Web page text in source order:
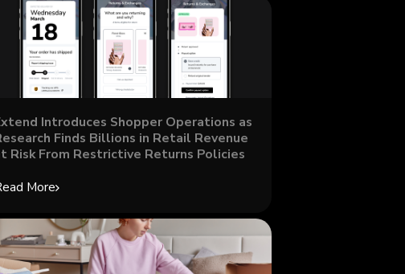
Introduces Shopper Operations as
Finds Billions in Retail Revenue
Risk From Restrictive Returns Policies
More